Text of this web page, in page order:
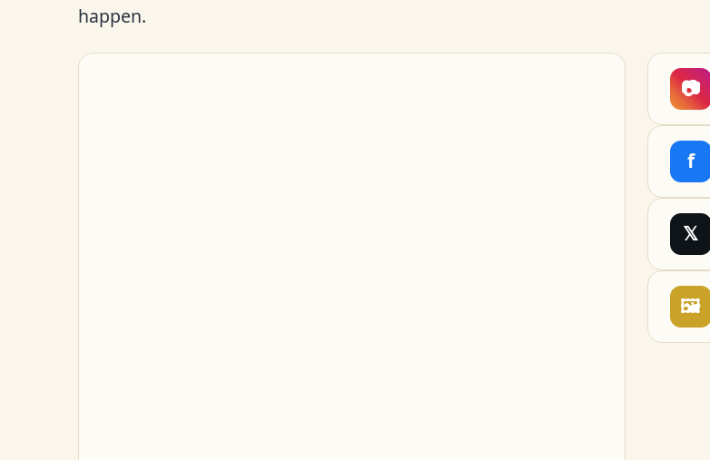
happen.
📷
f
𝕏
🖼